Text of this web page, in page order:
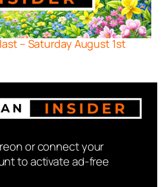
– Saturday August 1st
or connect your
to activate ad-free